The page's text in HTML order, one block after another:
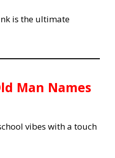
is the ultimate
Man Names
vibes with a touch